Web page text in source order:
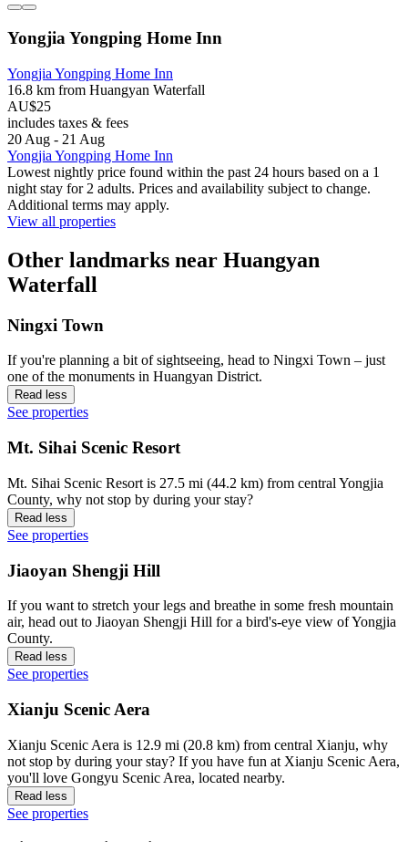
Yongjia Yongping Home Inn
Yongjia Yongping Home Inn
16.8 km from Huangyan Waterfall
AU$25
includes taxes & fees
20 Aug - 21 Aug
Yongjia Yongping Home Inn
Lowest nightly price found within the past 24 hours based on a 1
night stay for 2 adults. Prices and availability subject to change.
Additional terms may apply.
View all properties
Other landmarks near Huangyan
Waterfall
Ningxi Town
If you're planning a bit of sightseeing, head to Ningxi Town – just
one of the monuments in Huangyan District.
Read less
See properties
Mt. Sihai Scenic Resort
Mt. Sihai Scenic Resort is 27.5 mi (44.2 km) from central Yongjia
County, why not stop by during your stay?
Read less
See properties
Jiaoyan Shengji Hill
If you want to stretch your legs and breathe in some fresh mountain
air, head out to Jiaoyan Shengji Hill for a bird's-eye view of Yongjia
County.
Read less
See properties
Xianju Scenic Aera
Xianju Scenic Aera is 12.9 mi (20.8 km) from central Xianju, why
not stop by during your stay? If you have fun at Xianju Scenic Aera,
you'll love Gongyu Scenic Area, located nearby.
Read less
See properties